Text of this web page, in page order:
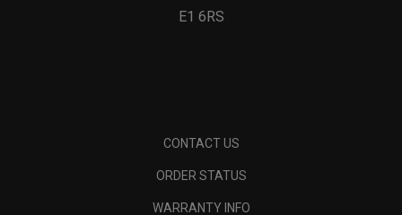
E1 6RS
CONTACT US
ORDER STATUS
WARRANTY INFO